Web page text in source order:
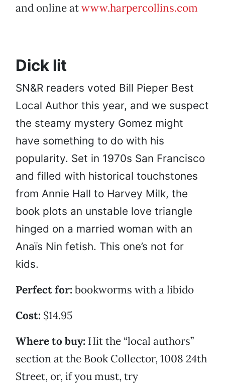
and online atwww.harpercollins.com
Dick lit
SN&R readers voted Bill Pieper Best
Local Author this year, and we suspect
the steamy mystery Gomez might
have something to do with his
popularity. Set in 1970s San Francisco
and filled with historical touchstones
from Annie Hall to Harvey Milk, the
book plots an unstable love triangle
hinged on a married woman with an
Anaïs Nin fetish. This one’s not for
kids.
Perfect for: bookworms with a libido
Cost: $14.95
Where to buy: Hit the “local authors”
section at the Book Collector, 1008 24th
Street, or, if you must, try